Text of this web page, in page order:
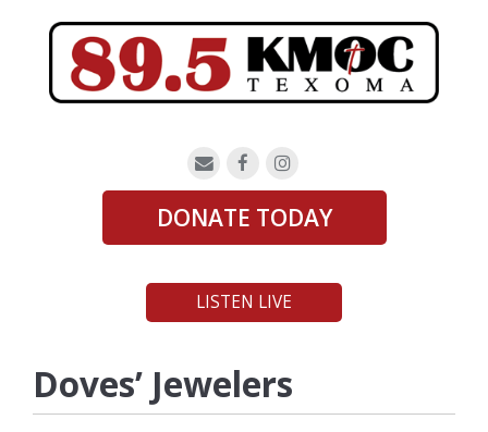
DONATE TODAY
LISTEN LIVE
Doves’ Jewelers